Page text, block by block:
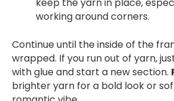
working around corners.
Continue until the inside of the
wrapped. If you run out of yarn,
with glue and start a new section.
brighter yarn for a bold look or